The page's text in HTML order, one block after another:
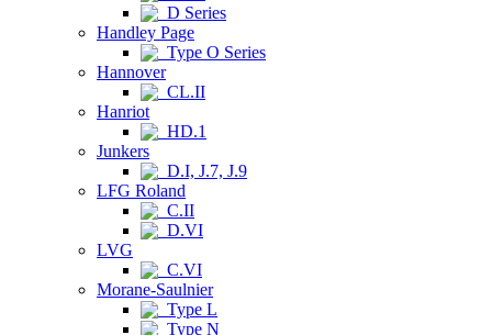
D Series
Handley Page
Type O Series
Hannover
CL.II
Hanriot
HD.1
Junkers
D.I, J.7, J.9
LFG Roland
C.II
D.VI
LVG
C.VI
Morane-Saulnier
Type L
Type N